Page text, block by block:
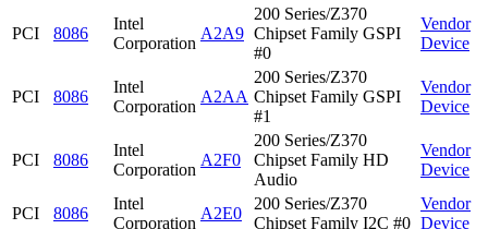
PCI 8086
Intel
Corporation
A2A9
200 Series/Z370
Chipset Family GSPI
#0
Vendor
Device
PCI 8086
Intel
Corporation
A2AA
200 Series/Z370
Chipset Family GSPI
#1
Vendor
Device
PCI 8086
Intel
Corporation
A2F0
200 Series/Z370
Chipset Family HD
Audio
Vendor
Device
PCI 8086
Intel
Corporation
A2E0
200 Series/Z370
Chipset Family I2C #0
Vendor
Device